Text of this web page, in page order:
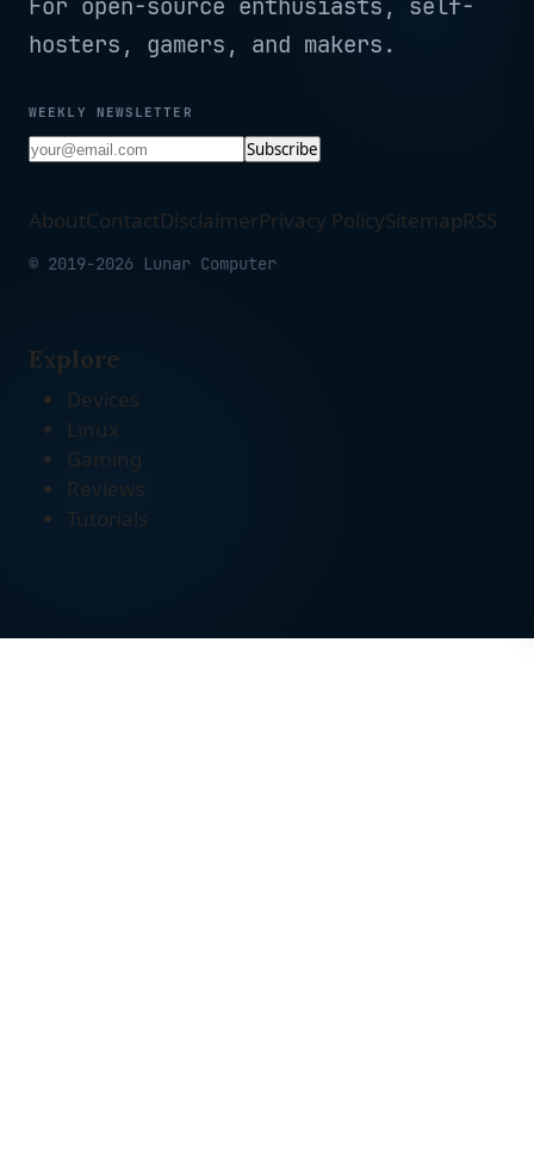
For open-source enthusiasts, self-
hosters, gamers, and makers.
WEEKLY NEWSLETTER
Subscribe
AboutContactDisclaimerPrivacy PolicySitemapRSS
© 2019-2026 Lunar Computer
Explore
Devices
Linux
Gaming
Reviews
Tutorials